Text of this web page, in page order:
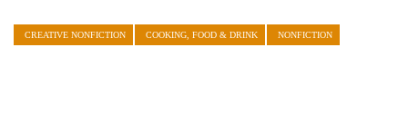
CREATIVE NONFICTION COOKING, FOOD & DRINK NONFICTION